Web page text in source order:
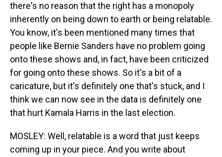
there's no reason that the right has a monopoly
inherently on being down to earth or being relatable.
You know, it's been mentioned many times that
people like Bernie Sanders have no problem going
onto these shows and, in fact, have been criticized
for going onto these shows. So it's a bit of a
caricature, but it's definitely one that's stuck, and I
think we can now see in the data is definitely one
that hurt Kamala Harris in the last election.
MOSLEY: Well, relatable is a word that just keeps
coming up in your piece. And you write about